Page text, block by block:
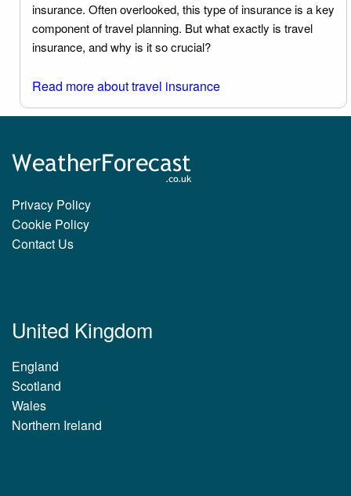
insurance. Often overlooked, this type of insurance is a key
component of travel planning. But what exactly is travel
insurance, and why is it so crucial?
Read more about travel insurance
Privacy Policy
Cookie Policy
Contact Us
United Kingdom
England
Scotland
Wales
Northern Ireland